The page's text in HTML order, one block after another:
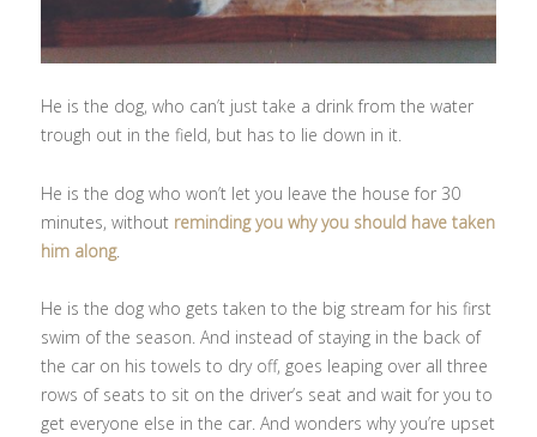
He is the dog, who can’t just take a drink from the water
trough out in the field, but has to lie down in it.
He is the dog who won’t let you leave the house for 30
minutes, without reminding you why you should have taken
him along.
He is the dog who gets taken to the big stream for his first
swim of the season. And instead of staying in the back of
the car on his towels to dry off, goes leaping over all three
rows of seats to sit on the driver’s seat and wait for you to
get everyone else in the car. And wonders why you’re upset